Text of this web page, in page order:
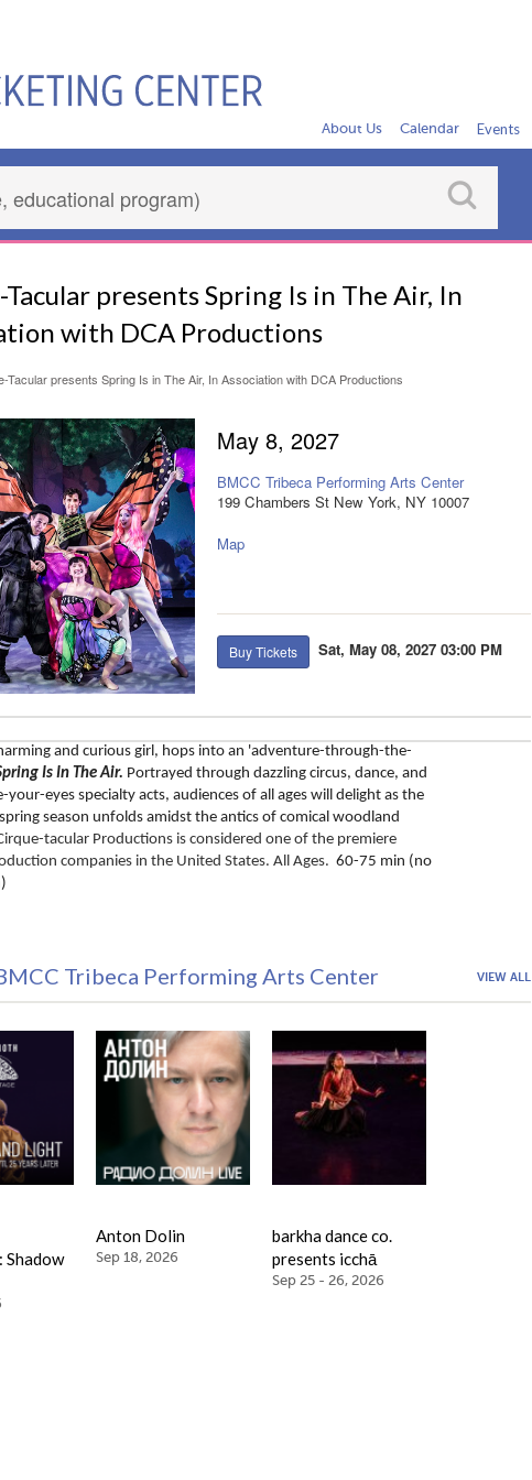
About Us Calendar Events
presents Spring Is in The Air, In
with DCA Productions
Tacular presents Spring Is in The Air, In Association with DCA Productions
May 8, 2027
BMCC Tribeca Performing Arts Center
199 Chambers St New York, NY 10007
Map
Buy Tickets Sat, May 08, 2027 03:00 PM
and curious girl, hops into an 'adventure-through-the-
Is In The Air. Portrayed through dazzling circus, dance, and
your-eyes specialty acts, audiences of all ages will delight as the
season unfolds amidst the antics of comical woodland
tacular Productions is considered one of the premiere
companies in the United States. All Ages. 60-75 min (no
Tribeca Performing Arts Center VIEW ALL
Shadow
Anton Dolin
Sep 18, 2026
barkha dance co.
presents icchā
Sep 25 - 26, 2026